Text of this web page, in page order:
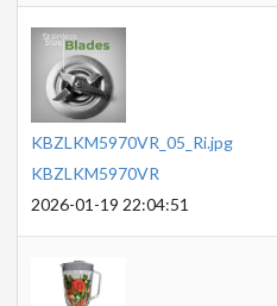
KBZLKM5970VR_05_Ri.jpg
KBZLKM5970VR
2026-01-19 22:04:51